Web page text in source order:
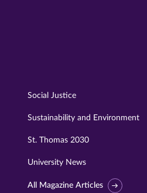
Social Justice
Sustainability and Environment
St. Thomas 2030
University News
All Magazine Articles